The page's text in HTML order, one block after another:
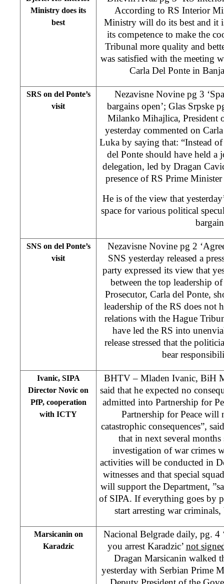
Ministry does its
best
According to RS Interior
Ministry will do its best and it
its competence to make the
Tribunal more quality and
was satisfied with the meeting
Carla Del Ponte in
SRS on del Ponte’s
visit
Nezavisne Novine pg 3
bargains open’; Glas Srpske
Milanko Mihajlica, President
yesterday commented on
Luka by saying that: “Instead
del Ponte should have held a
delegation, led by Dragan
presence of RS Prime
He is of the view that
space for various political
SNS on del Ponte’s
visit
Nezavisne Novine pg 2
SNS yesterday released a
party expressed its view that
between the top leadership
Prosecutor, Carla del Ponte,
leadership of the RS does not
relations with the Hague
have led the RS into
release stressed that the
bear
Ivanic, SIPA
Director Novic on
PfP, cooperation
with ICTY
BHTV – Mladen Ivanic, BiH
said that he expected no
admitted into Partnership for
Partnership for Peace
catastrophic consequences”,
that in next several
investigation of war crimes
activities will be conducted in
witnesses and that special
will support the Department,
of SIPA. If everything goes by
start arresting war
Marsicanin on
Karadzic
Nacional Belgrade daily, pg. 4
you arrest Karadzic’ not
Dragan Marsicanin walked
yesterday with Serbian Prime